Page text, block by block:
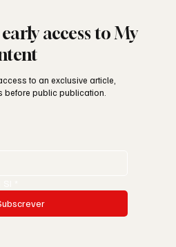
access to My
SI *